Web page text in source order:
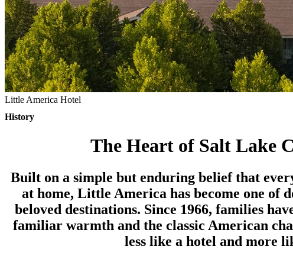
Little America Hotel
History
The Heart of Salt Lake
Built on a simple but enduring belief that
at home, Little America has become one of
beloved destinations. Since 1966, families
familiar warmth and the classic American
less like a hotel and more